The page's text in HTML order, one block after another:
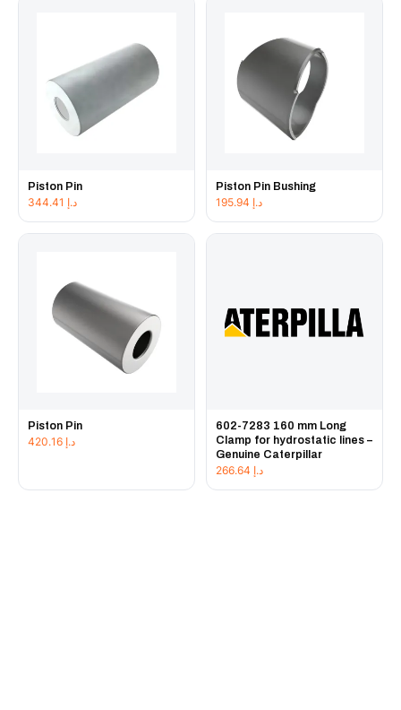
Piston Pin
د.إ
Piston Pin Bushing
د.إ
Piston Pin
د.إ
602-7283 160 mm Long
Clamp for hydrostatic lines –
Genuine Caterpillar
د.إ